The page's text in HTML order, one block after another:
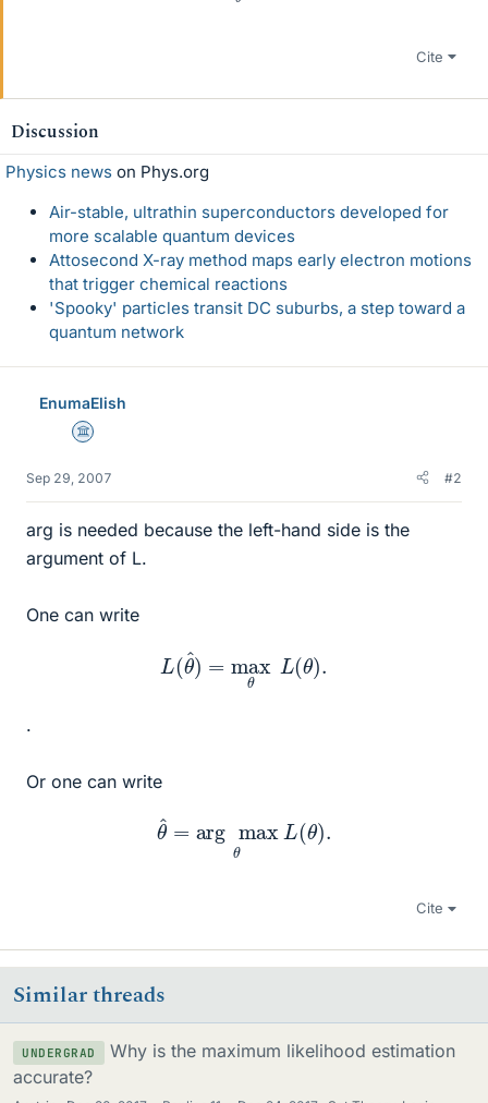
Cite
Discussion
Physics news on Phys.org
Air-stable, ultrathin superconductors developed for
more scalable quantum devices
Attosecond X-ray method maps early electron motions
that trigger chemical reactions
'Spooky' particles transit DC suburbs, a step toward a
quantum network
EnumaElish
Science Advisor
Sep 29, 2007 #2
arg is needed because the left-hand side is the
argument of L.
One can write
θ^ ( θ)
.
Or one can write
θ^ L ( θ
Cite
Similar threads
UNDERGRAD
Why is the maximum likelihood estimation
accurate?